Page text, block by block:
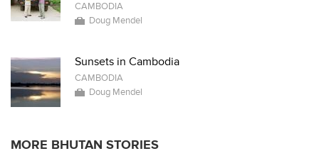
CAMBODIA
Doug Mendel
Sunsets in Cambodia
CAMBODIA
Doug Mendel
MORE BHUTAN STORIES